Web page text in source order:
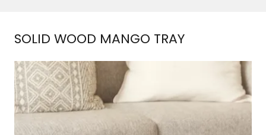
SOLID WOOD MANGO TRAY